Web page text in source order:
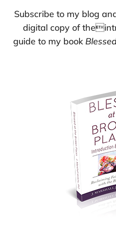
Subscribe to my blog
digital copy of
guide to my book